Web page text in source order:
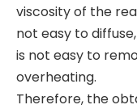
viscosity of the
not easy to
is not easy to
overheating.
Therefore, the